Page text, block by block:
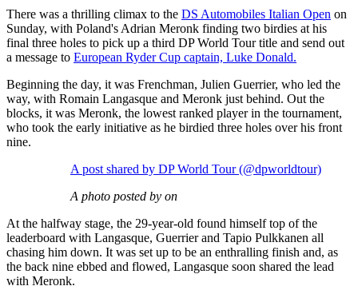
There was a thrilling climax to the DS Automobiles Italian Open on
Sunday, with Poland's Adrian Meronk finding two birdies at his
final three holes to pick up a third DP World Tour title and send out
a message to European Ryder Cup captain, Luke Donald.
Beginning the day, it was Frenchman, Julien Guerrier, who led the
way, with Romain Langasque and Meronk just behind. Out the
blocks, it was Meronk, the lowest ranked player in the tournament,
who took the early initiative as he birdied three holes over his front
nine.
A post shared by DP World Tour (@dpworldtour)
A photo posted by on
At the halfway stage, the 29-year-old found himself top of the
leaderboard with Langasque, Guerrier and Tapio Pulkkanen all
chasing him down. It was set up to be an enthralling finish and, as
the back nine ebbed and flowed, Langasque soon shared the lead
with Meronk.